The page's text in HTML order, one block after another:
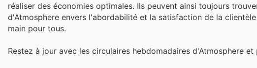
réaliser des économies optimales. Ils peuvent ainsi toujours
d'Atmosphere envers l'abordabilité et la satisfaction de la
main pour tous.
Restez à jour avec les circulaires hebdomadaires d'Atmosphere